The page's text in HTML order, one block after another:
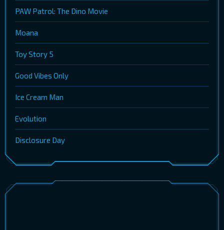
PAW Patrol: The Dino Movie
Moana
Toy Story 5
Good Vibes Only
Ice Cream Man
Evolution
Disclosure Day